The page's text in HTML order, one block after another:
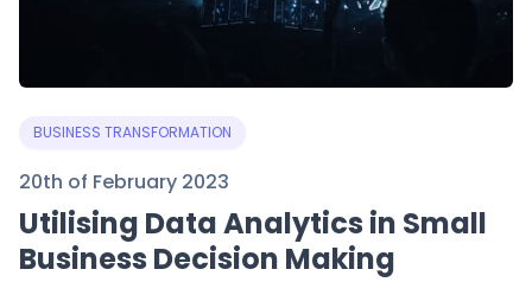
BUSINESS TRANSFORMATION
20th of February 2023
Utilising Data Analytics in Small
Business Decision Making